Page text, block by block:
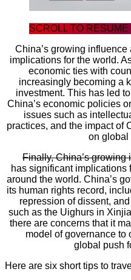
SCROLL TO
China’s growing
implications for the world.
economic ties with
increasingly becoming a
investment. This has led
China’s economic policies
issues such as
practices, and the impact of
on global
Finally, China’s
has significant implications
around the world. China’s
its human rights record,
repression of dissent,
such as the Uighurs in
there are concerns that it
model of governance to
global push
Here are six short tips to